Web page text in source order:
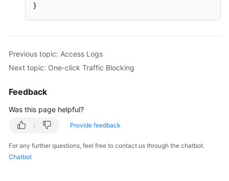
}
Previous topic: Access Logs
Next topic: One-click Traffic Blocking
Feedback
Was this page helpful?
Provide feedback
For any further questions, feel free to contact us through the chatbot.
Chatbot